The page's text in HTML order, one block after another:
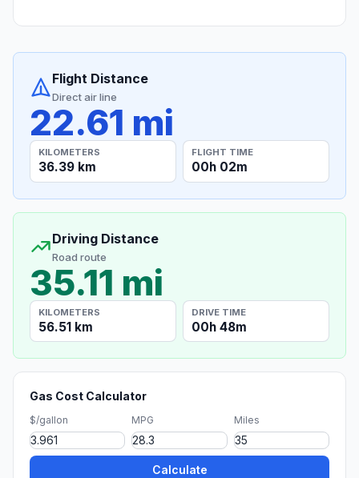
Flight Distance
Direct air line
22.61 mi
KILOMETERS
36.39 km
FLIGHT TIME
00h 02m
Driving Distance
Road route
35.11 mi
KILOMETERS
56.51 km
DRIVE TIME
00h 48m
Gas Cost Calculator
$/gallon MPG Miles
Calculate